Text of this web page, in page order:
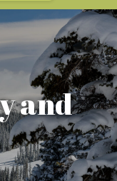
View All Events
and